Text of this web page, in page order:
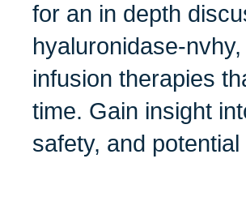
for an in depth
hyaluronidase-
infusion therapies
time. Gain insight
safety, and